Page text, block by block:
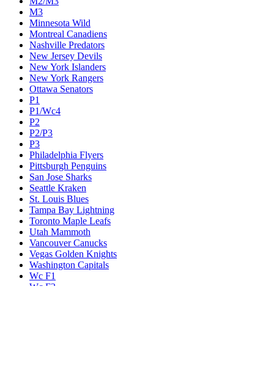
M3
Minnesota Wild
Montreal Canadiens
Nashville Predators
New Jersey Devils
New York Islanders
New York Rangers
Ottawa Senators
P1
P1/Wc4
P2
P2/P3
P3
Philadelphia Flyers
Pittsburgh Penguins
San Jose Sharks
Seattle Kraken
St. Louis Blues
Tampa Bay Lightning
Toronto Maple Leafs
Utah Mammoth
Vancouver Canucks
Vegas Golden Knights
Washington Capitals
Wc F1
Wc F2